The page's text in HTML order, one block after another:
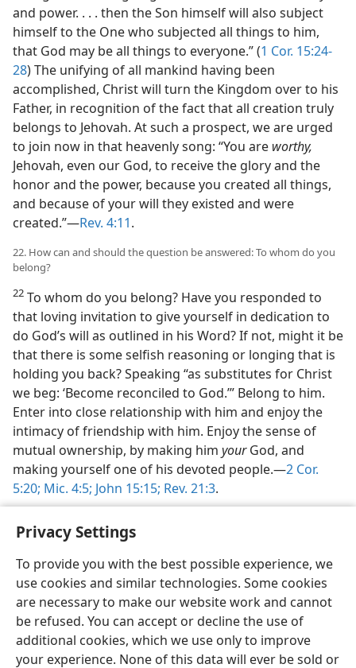
Privacy Settings
To provide you with the best possible experience, we
use cookies and similar technologies. Some cookies
are necessary to make our website work and cannot
be refused. You can accept or decline the use of
additional cookies, which we use only to improve
your experience. None of this data will ever be sold or
and power. . . . then the Son himself will also subject
himself to the One who subjected all things to him,
that God may be all things to everyone.” (1 Cor. 15:24-
28) The unifying of all mankind having been
accomplished, Christ will turn the Kingdom over to his
Father, in recognition of the fact that all creation truly
belongs to Jehovah. At such a prospect, we are urged
to join now in that heavenly song: “You are worthy,
Jehovah, even our God, to receive the glory and the
honor and the power, because you created all things,
and because of your will they existed and were
created.”​—Rev. 4:11.
22. How can and should the question be answered: To whom do you
belong?
22 To whom do you belong? Have you responded to
that loving invitation to give yourself in dedication to
do God’s will as outlined in his Word? If not, might it be
that there is some selfish reasoning or longing that is
holding you back? Speaking “as substitutes for Christ
we beg: ‘Become reconciled to God.’” Belong to him.
Enter into close relationship with him and enjoy the
intimacy of friendship with him. Enjoy the sense of
mutual ownership, by making him yourGod, and
making yourself one of his devoted people.​—2 Cor.
5:20; Mic. 4:5; John 15:15; Rev. 21:3.
English Share Preferences
Copyright© 2026 Watch Tower Bible and Tract Society of Pennsylvania
Terms of Use Privacy Policy Privacy Settings
JW.ORG
Log In